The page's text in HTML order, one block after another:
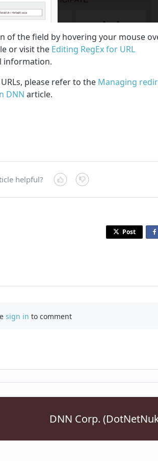
of the field by hovering your mouse
or visit the Editing RegEx for URL
information.
please refer to the Managing
DNN article.
helpful?
Post
sign in to comment
DNN Corp.